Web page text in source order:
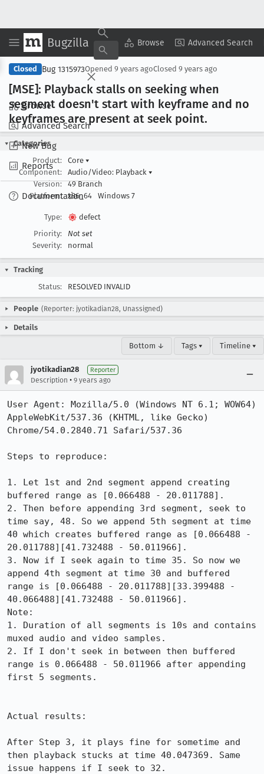
Bugzilla Browse Advanced Search
Browse
Advanced Search
New Bug
Reports
Documentation
Copy Summary ▾ View ▾
Closed Bug 1315973Opened 9 years agoClosed 9 years ago
[MSE]: Playback stalls on seeking when
segment doesn't start with keyframe and no
keyframes are present at seek point.
Categories
Product:
Core ▾
Component:
Audio/Video: Playback ▾
Version:
49 Branch
Platform:
x86_64 Windows 7
Type:
defect
Priority:
Not set
Severity:
normal
Tracking
Status:
RESOLVED INVALID
People (Reporter: jyotikadian28, Unassigned)
Details
Bottom ↓ Tags ▾ Timeline ▾
jyotikadian28 Reporter
Description • 9 years ago
User Agent: Mozilla/5.0 (Windows NT 6.1; WOW64)
AppleWebKit/537.36 (KHTML, like Gecko)
Chrome/54.0.2840.71 Safari/537.36
Steps to reproduce:
1. Let 1st and 2nd segment append creating
buffered range as [0.066488 - 20.011788].
2. Then before appending 3rd segment, seek to
time say, 48. So we append 5th segment at time
40 which creates buffered range as [0.066488 -
20.011788][41.732488 - 50.011966].
3. Now if I seek again to time 35. So now we
append 4th segment at time 30 and buffered
range is [0.066488 - 20.011788][33.399488 -
40.066488][41.732488 - 50.011966].
Note:
1. Duration of all segments is 10s and contains
muxed audio and video samples.
2. If I don't seek in between then buffered
range is 0.066488 - 50.011966 after appending
first 5 segments.
Actual results:
After Step 3, it plays fine for sometime and
then playback stucks at time 40.047369. Same
issue happens if I seek to 32.